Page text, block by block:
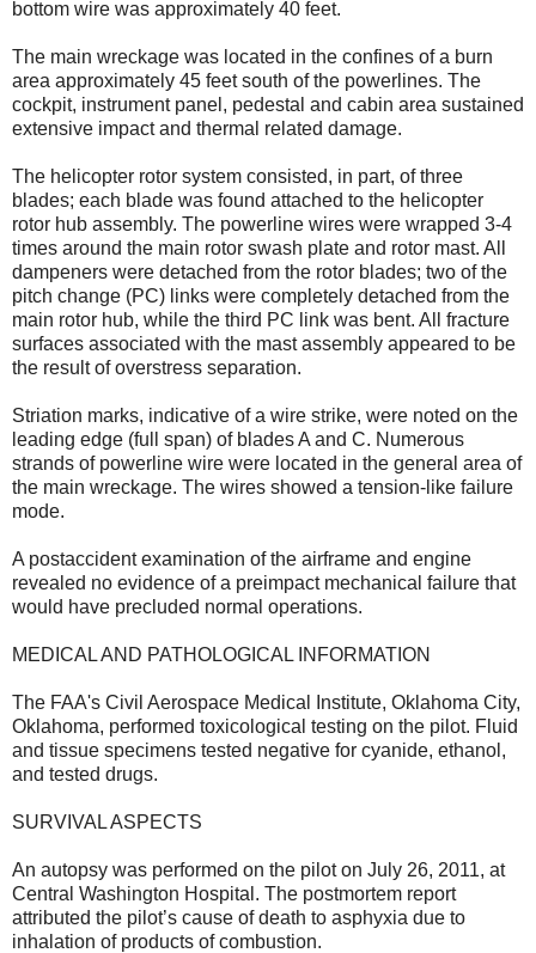
bottom wire was approximately 40 feet.
The main wreckage was located in the confines of a burn
area approximately 45 feet south of the powerlines. The
cockpit, instrument panel, pedestal and cabin area sustained
extensive impact and thermal related damage.
The helicopter rotor system consisted, in part, of three
blades; each blade was found attached to the helicopter
rotor hub assembly. The powerline wires were wrapped 3-4
times around the main rotor swash plate and rotor mast. All
dampeners were detached from the rotor blades; two of the
pitch change (PC) links were completely detached from the
main rotor hub, while the third PC link was bent. All fracture
surfaces associated with the mast assembly appeared to be
the result of overstress separation.
Striation marks, indicative of a wire strike, were noted on the
leading edge (full span) of blades A and C. Numerous
strands of powerline wire were located in the general area of
the main wreckage. The wires showed a tension-like failure
mode.
A postaccident examination of the airframe and engine
revealed no evidence of a preimpact mechanical failure that
would have precluded normal operations.
MEDICAL AND PATHOLOGICAL INFORMATION
The FAA's Civil Aerospace Medical Institute, Oklahoma City,
Oklahoma, performed toxicological testing on the pilot. Fluid
and tissue specimens tested negative for cyanide, ethanol,
and tested drugs.
SURVIVAL ASPECTS
An autopsy was performed on the pilot on July 26, 2011, at
Central Washington Hospital. The postmortem report
attributed the pilot’s cause of death to asphyxia due to
inhalation of products of combustion.